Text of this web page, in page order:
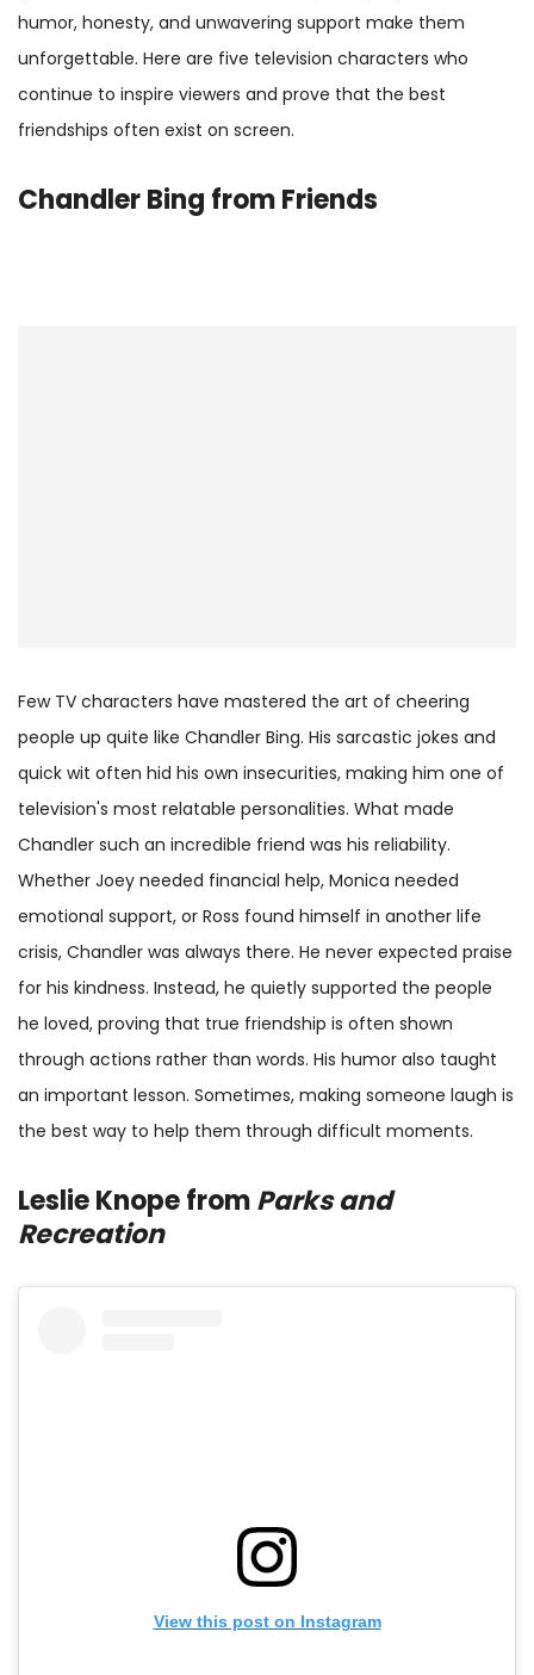
humor, honesty, and unwavering support make them
unforgettable. Here are five television characters who
continue to inspire viewers and prove that the best
friendships often exist on screen.
Chandler Bing from Friends
Few TV characters have mastered the art of cheering
people up quite like Chandler Bing. His sarcastic jokes and
quick wit often hid his own insecurities, making him one of
television's most relatable personalities. What made
Chandler such an incredible friend was his reliability.
Whether Joey needed financial help, Monica needed
emotional support, or Ross found himself in another life
crisis, Chandler was always there. He never expected praise
for his kindness. Instead, he quietly supported the people
he loved, proving that true friendship is often shown
through actions rather than words. His humor also taught
an important lesson. Sometimes, making someone laugh is
the best way to help them through difficult moments.
Leslie Knope fromParks and
Recreation
View this post on Instagram